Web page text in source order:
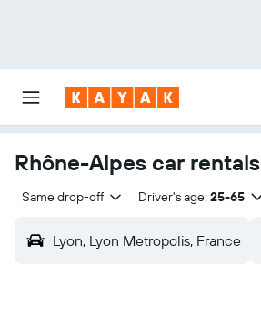
Rhône-Alpes car rentals
Same drop-off Driver's age: 25-65
Lyon, Lyon Metropolis, France